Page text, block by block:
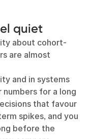
quiet
about cohort-
are almost
and in systems
for a long
that favour
spikes, and you
before the